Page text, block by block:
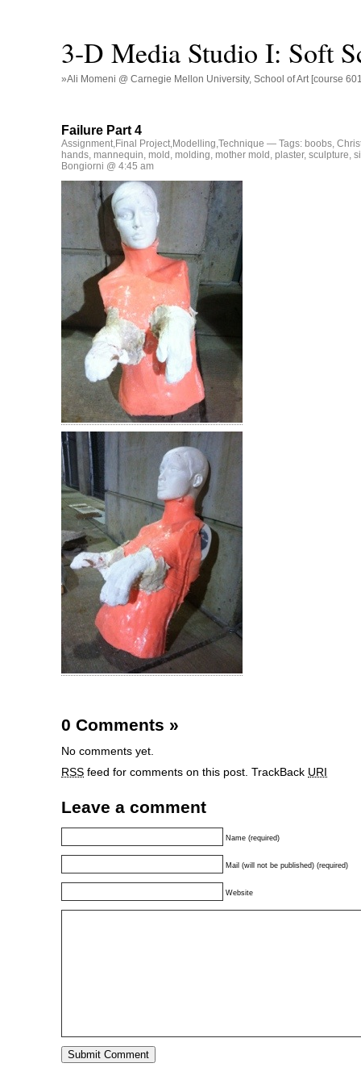
3-D Media Studio I: Soft
»Ali Momeni @ Carnegie Mellon University, School of Art [course
Failure Part 4
Assignment,Final Project,Modelling,Technique — Tags: boobs,
hands, mannequin, mold , molding, mother mold , plaster, sculpture,
Bongiorni @ 4:45 am
0 Comments »
No comments yet.
RSS feed for comments on this post. TrackBack URI
Leave a comment
Name (required)
Mail (will not be published) (required)
Website